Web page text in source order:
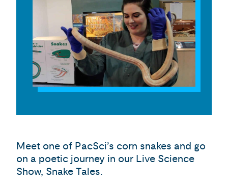
Meet one of PacSci’s corn snakes and go
on a poetic journey in our Live Science
Show, Snake Tales.